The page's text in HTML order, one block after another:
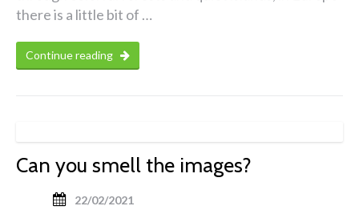
there is a little bit of …
Continue reading
Can you smell the images?
22/02/2021